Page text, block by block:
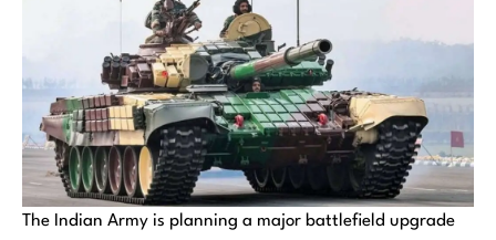
The Indian Army is planning a major battlefield upgrade